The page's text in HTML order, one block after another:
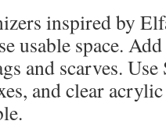
inspired by
usable space.
and scarves.
and clear